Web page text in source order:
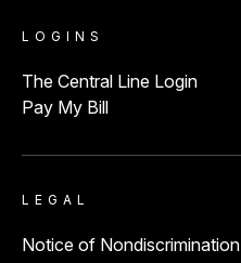
LOGINS
The Central Line Login
Pay My Bill
LEGAL
Notice of Nondiscrimination